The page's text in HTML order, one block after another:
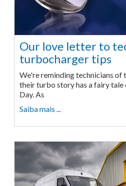
Our love letter to
turbocharger tips
We're reminding technicians of
their turbo story has a fairy tale
Day. As
Saiba mais ...